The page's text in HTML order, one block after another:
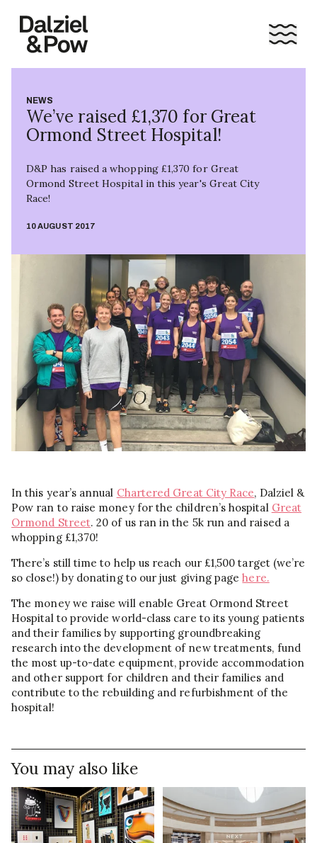
NEWS
We’ve raised £1,370 for Great
Ormond Street Hospital!
D&P has raised a whopping £1,370 for Great
Ormond Street Hospital in this year's Great City
Race!
10 AUGUST 2017
In this year’s annual Chartered Great City Race, Dalziel &
Pow ran to raise money for the children’s hospital Great
Ormond Street. 20 of us ran in the 5k run and raised a
whopping £1,370!
There’s still time to help us reach our £1,500 target (we’re
so close!) by donating to our just giving pagehere.
The money we raise will enable Great Ormond Street
Hospital to provide world-class care to its young patients
and their families by supporting groundbreaking
research into the development of new treatments, fund
the most up-to-date equipment, provide accommodation
and other support for children and their families and
contribute to the rebuilding and refurbishment of the
hospital!
You may also like